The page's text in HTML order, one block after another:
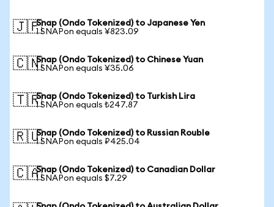
🇯🇵Snap (Ondo Tokenized) to Japanese Yen
1 SNAPon equals ¥823.09
🇨🇳Snap (Ondo Tokenized) to Chinese Yuan
1 SNAPon equals ¥35.06
🇹🇷Snap (Ondo Tokenized) to Turkish Lira
1 SNAPon equals ₺247.87
🇷🇺Snap (Ondo Tokenized) to Russian Rouble
1 SNAPon equals ₽425.04
🇨🇦Snap (Ondo Tokenized) to Canadian Dollar
1 SNAPon equals $7.29